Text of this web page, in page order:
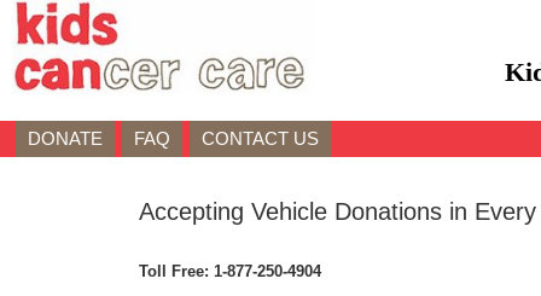
DONATE FAQ CONTACT US
Accepting Vehicle Donations in
Toll Free: 1-877-250-4904